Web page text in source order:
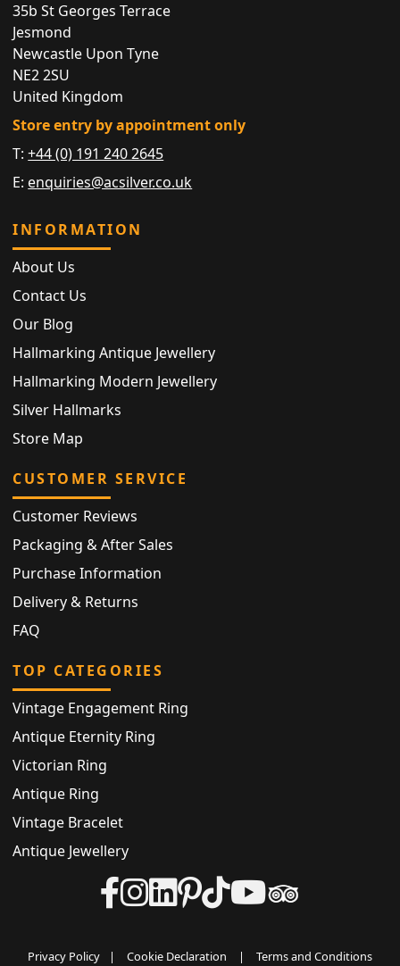
35b St Georges Terrace
Jesmond
Newcastle Upon Tyne
NE2 2SU
United Kingdom
Store entry by appointment only
T:+44 (0) 191 240 2645
E: enquiries@acsilver.co.uk
INFORMATION
About Us
Contact Us
Our Blog
Hallmarking Antique Jewellery
Hallmarking Modern Jewellery
Silver Hallmarks
Store Map
CUSTOMER SERVICE
Customer Reviews
Packaging & After Sales
Purchase Information
Delivery & Returns
FAQ
TOP CATEGORIES
Vintage Engagement Ring
Antique Eternity Ring
Victorian Ring
Antique Ring
Vintage Bracelet
Antique Jewellery
Privacy Policy | Cookie Declaration | Terms and Conditions